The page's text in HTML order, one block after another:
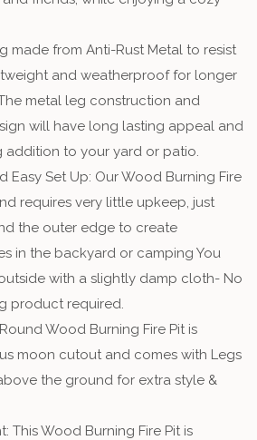
made from Anti-Rust Metal to resist
and weatherproof for longer
metal leg construction and
will have long lasting appeal and
to your yard or patio.
Easy Set Up: Our Wood Burning Fire
requires very little upkeep, just
the outer edge to create
in the backyard or camping You
with a slightly damp cloth- No
product required.
Wood Burning Fire Pit is
moon cutout and comes with Legs
the ground for extra style &
This Wood Burning Fire Pit is